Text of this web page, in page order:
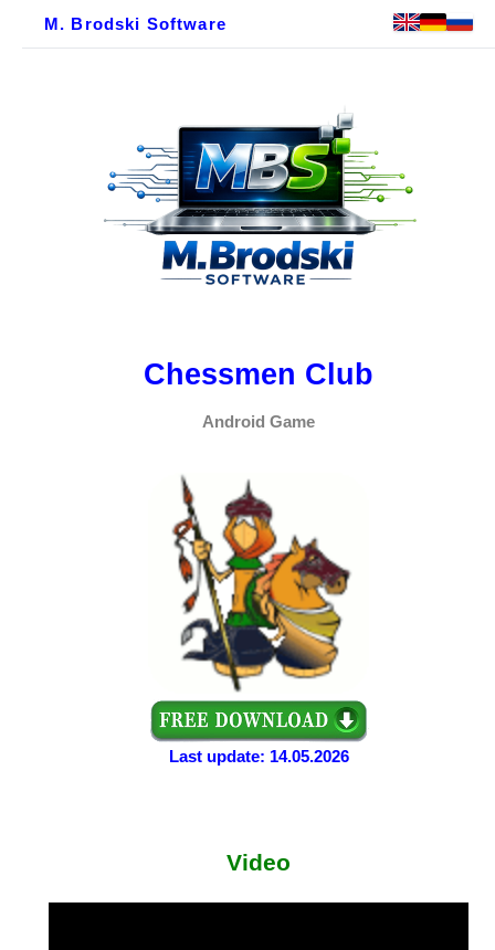
M. Brodski Software
Chessmen Club
Android Game
Last update: 14.05.2026
Video